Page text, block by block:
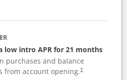
low intro APR for 21 months
purchases and balance
from account opening.†